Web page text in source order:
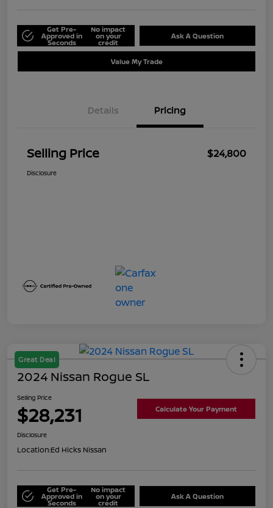
Get Pre-
Approved in
Seconds
No impact
on your
credit
Ask A Question
Value My Trade
Details Pricing
Selling Price $24,800
Disclosure
Great Deal
2024 Nissan Rogue SL
Selling Price
$28,231 Calculate Your Payment
Disclosure
Location:Ed Hicks Nissan
Get Pre-
Approved in
Seconds
No impact
on your
credit
Ask A Question